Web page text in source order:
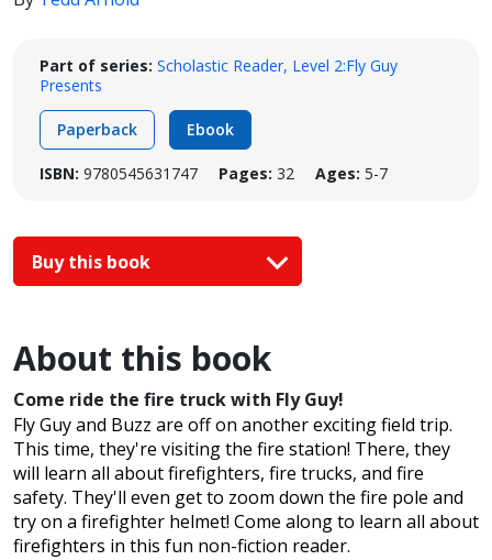
Part of series: Scholastic Reader, Level 2:Fly Guy
Presents
Paperback Ebook
ISBN: 9780545631747 Pages: 32 Ages: 5-7
Buy this book
About this book
Come ride the fire truck with Fly Guy!
Fly Guy and Buzz are off on another exciting field trip.
This time, they're visiting the fire station! There, they
will learn all about firefighters, fire trucks, and fire
safety. They'll even get to zoom down the fire pole and
try on a firefighter helmet! Come along to learn all about
firefighters in this fun non-fiction reader.